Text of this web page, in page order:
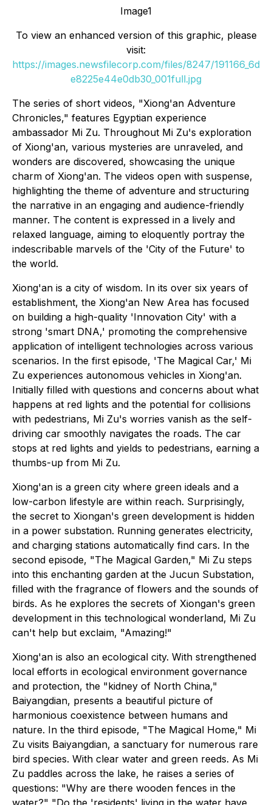
Image1
To view an enhanced version of this graphic, please
visit:
https://images.newsfilecorp.com/files/8247/191166_6d
e8225e44e0db30_001full.jpg
The series of short videos, "Xiong'an Adventure
Chronicles," features Egyptian experience
ambassador Mi Zu. Throughout Mi Zu's exploration
of Xiong'an, various mysteries are unraveled, and
wonders are discovered, showcasing the unique
charm of Xiong'an. The videos open with suspense,
highlighting the theme of adventure and structuring
the narrative in an engaging and audience-friendly
manner. The content is expressed in a lively and
relaxed language, aiming to eloquently portray the
indescribable marvels of the 'City of the Future' to
the world.
Xiong'an is a city of wisdom. In its over six years of
establishment, the Xiong'an New Area has focused
on building a high-quality 'Innovation City' with a
strong 'smart DNA,' promoting the comprehensive
application of intelligent technologies across various
scenarios. In the first episode, 'The Magical Car,' Mi
Zu experiences autonomous vehicles in Xiong'an.
Initially filled with questions and concerns about what
happens at red lights and the potential for collisions
with pedestrians, Mi Zu's worries vanish as the self-
driving car smoothly navigates the roads. The car
stops at red lights and yields to pedestrians, earning a
thumbs-up from Mi Zu.
Xiong'an is a green city where green ideals and a
low-carbon lifestyle are within reach. Surprisingly,
the secret to Xiongan's green development is hidden
in a power substation. Running generates electricity,
and charging stations automatically find cars. In the
second episode, "The Magical Garden," Mi Zu steps
into this enchanting garden at the Jucun Substation,
filled with the fragrance of flowers and the sounds of
birds. As he explores the secrets of Xiongan's green
development in this technological wonderland, Mi Zu
can't help but exclaim, "Amazing!"
Xiong'an is also an ecological city. With strengthened
local efforts in ecological environment governance
and protection, the "kidney of North China,"
Baiyangdian, presents a beautiful picture of
harmonious coexistence between humans and
nature. In the third episode, "The Magical Home," Mi
Zu visits Baiyangdian, a sanctuary for numerous rare
bird species. With clear water and green reeds. As Mi
Zu paddles across the lake, he raises a series of
questions: "Why are there wooden fences in the